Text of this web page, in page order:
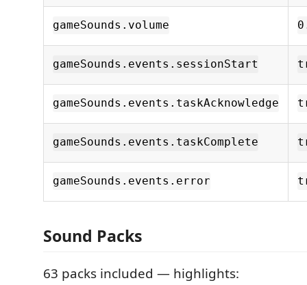
gameSounds.volume
gameSounds.events.sessionStart
gameSounds.events.taskAcknowledge
gameSounds.events.taskComplete
gameSounds.events.error
Sound Packs
63 packs included — highlights: